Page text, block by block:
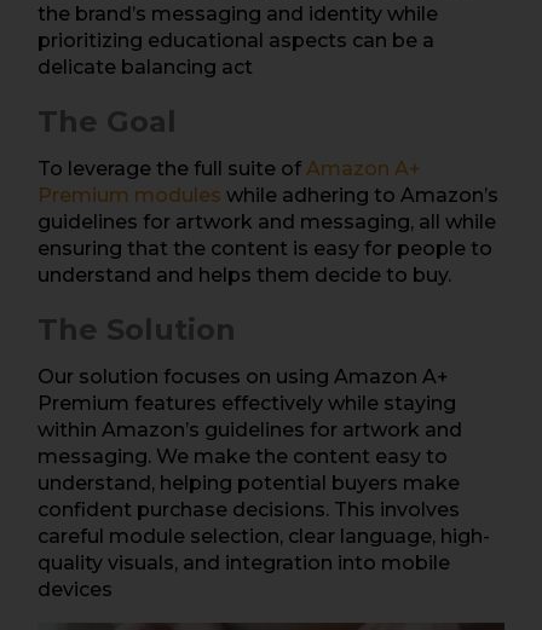
the brand’s messaging and identity while
prioritizing educational aspects can be a
delicate balancing act
The Goal
To leverage the full suite of Amazon A+
Premium modules while adhering to Amazon’s
guidelines for artwork and messaging, all while
ensuring that the content is easy for people to
understand and helps them decide to buy.
The Solution
Our solution focuses on using Amazon A+
Premium features effectively while staying
within Amazon’s guidelines for artwork and
messaging. We make the content easy to
understand, helping potential buyers make
confident purchase decisions. This involves
careful module selection, clear language, high-
quality visuals, and integration into mobile
devices